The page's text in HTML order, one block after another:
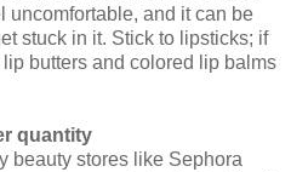
uncomfortable, and it can be
stuck in it. Stick to lipsticks; if
lip butters and colored lip balms
quantity
beauty stores like Sephora